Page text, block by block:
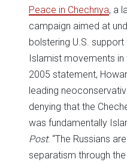
Peace in Chechnya, a
campaign aimed at
bolstering U.S.
Islamist movements in
2005 statement,
leading
denying that the
was fundamentally
Post: “The Russians
separatism through